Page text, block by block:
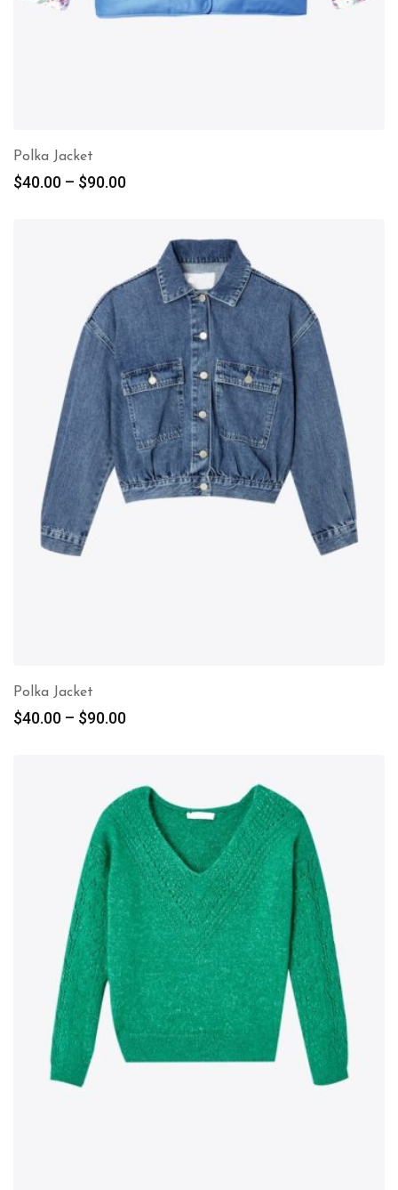
Polka Jacket
$40.00 – $90.00
Polka Jacket
$40.00 – $90.00